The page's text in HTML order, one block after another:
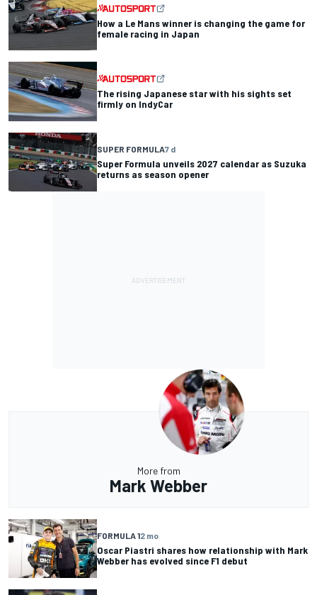
How a Le Mans winner is changing the game for
female racing in Japan
The rising Japanese star with his sights set
firmly on IndyCar
SUPER FORMULA7 d
Super Formula unveils 2027 calendar as Suzuka
returns as season opener
More from
Mark Webber
FORMULA 12 mo
Oscar Piastri shares how relationship with Mark
Webber has evolved since F1 debut